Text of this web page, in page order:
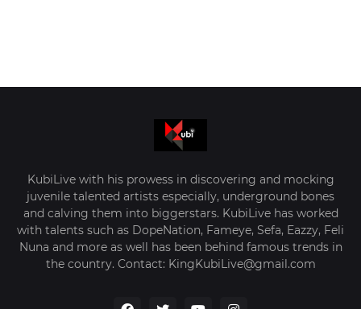
KubiLive with his prowess in discovering and mocking
juvenile talented artists especially, underground bones
and calving them into biggerstars. KubiLive has worked
with talents such as DopeNation, Fameye, Sefa, Eazzy, Feli
Nuna and more as well has been behind famous trends in
the country. Contact: KingKubiLive@gmail.com